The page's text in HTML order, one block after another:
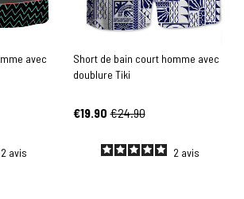
avec
2 avis
Short de bain court homme avec
doublure Tiki
€19.90 €24.90
2 avis